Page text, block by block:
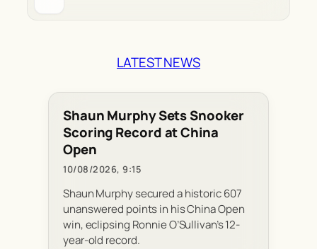
LATEST NEWS
Shaun Murphy Sets Snooker
Scoring Record at China
Open
10/08/2026, 9:15
Shaun Murphy secured a historic 607
unanswered points in his China Open
win, eclipsing Ronnie O’Sullivan’s 12-
year-old record.